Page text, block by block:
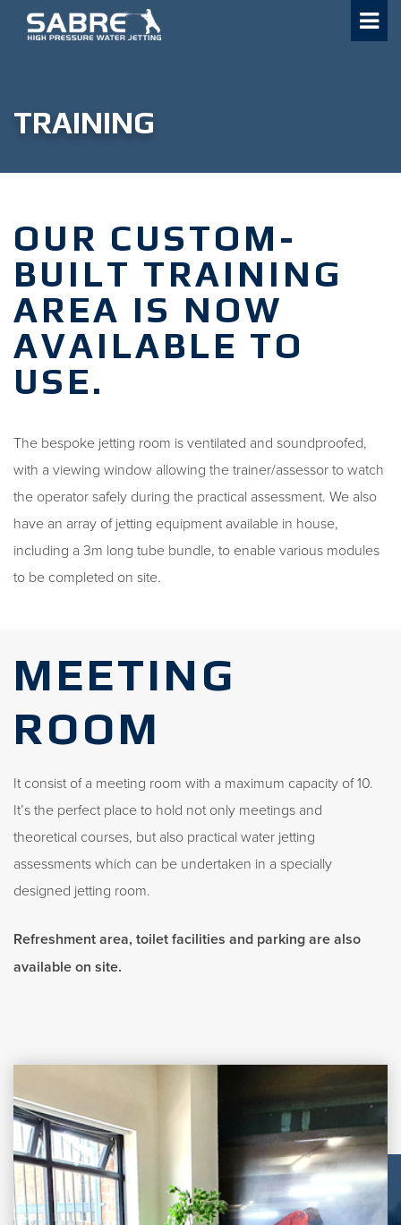
Skip
TRAINING
OUR CUSTOM-
BUILT TRAINING
AREA IS NOW
AVAILABLE TO
USE.
The bespoke jetting room is ventilated and soundproofed,
with a viewing window allowing the trainer/assessor to watch
the operator safely during the practical assessment. We also
have an array of jetting equipment available in house,
including a 3m long tube bundle, to enable various modules
to be completed on site.
MEETING
ROOM
It consist of a meeting room with a maximum capacity of 10.
It’s the perfect place to hold not only meetings and
theoretical courses, but also practical water jetting
assessments which can be undertaken in a specially
designed jetting room.
Refreshment area, toilet facilities and parking are also
available on site.